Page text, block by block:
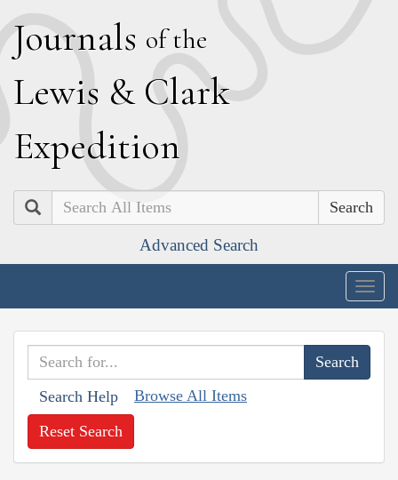
Journals of the
Lewis & Clark
Expedition
Search
Advanced Search
Search Help Browse All Items
Reset Search